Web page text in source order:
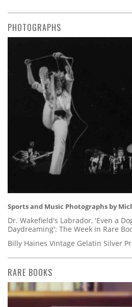
PHOTOGRAPHS
Sports and Music Photographs by
Dr. Wakefield's Labrador, 'Even a
Daydreaming': The Week in Rare
Billy Haines Vintage Gelatin Silver
RARE BOOKS